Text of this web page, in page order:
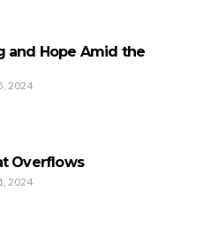
and Hope Amid the
2024
Overflows
2024